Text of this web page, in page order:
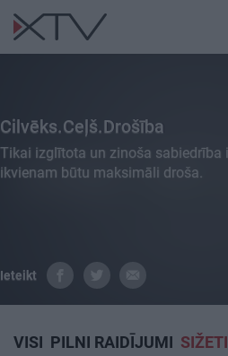
Cilvēks.Ceļš.Drošība
Tikai izglītota un zinoša sabiedrība
ikvienam būtu maksimāli droša.
Ieteikt
VISI PILNI RAIDĪJUMI SIŽETI